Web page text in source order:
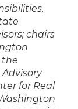
chairs
the
for Real